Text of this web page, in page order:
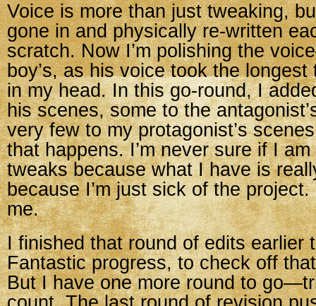
Voice is more than just tweaking,
gone in and physically re-written
scratch. Now I’m polishing the
boy’s, as his voice took the longest
in my head. In this go-round, I
his scenes, some to the
very few to my protagonist’s
that happens. I’m never sure if I
tweaks because what I have is
because I’m just sick of the
me.
I finished that round of edits earlier
Fantastic progress, to check off
But I have one more round to